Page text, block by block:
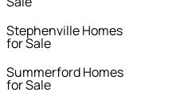
Stephenville Homes
for Sale
Summerford Homes
for Sale